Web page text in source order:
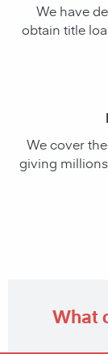
We have
obtain title
We cover
giving
What